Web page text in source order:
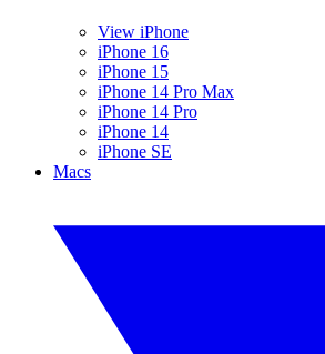
View iPhone
iPhone 16
iPhone 15
iPhone 14 Pro Max
iPhone 14 Pro
iPhone 14
iPhone SE
Macs